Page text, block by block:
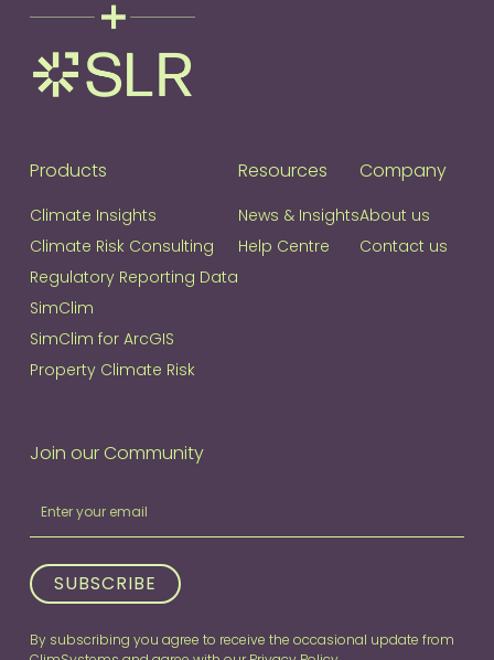
Products
Climate Insights
Climate Risk Consulting
Regulatory Reporting Data
SimClim
SimClim for ArcGIS
Property Climate Risk
Resources
News & Insights
Help Centre
Company
About us
Contact us
Join our Community
our
you
human,
leave
this
SUBSCRIBE
By subscribing you agree to receive the occasional update from